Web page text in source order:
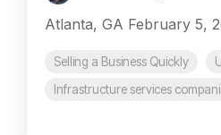
Atlanta, GA February 5,
Selling a Business Quickly
Infrastructure services